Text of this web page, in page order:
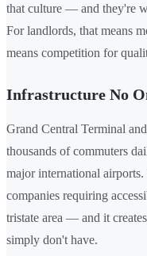
that culture — and they're
For landlords, that means
means competition for
Infrastructure No
Grand Central Terminal
thousands of commuters
major international
companies requiring
tristate area — and it
simply don't have.